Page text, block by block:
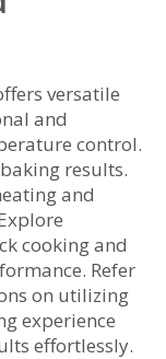
versatile
and
control.
results.
and
cooking and
Refer
on utilizing
experience
effortlessly.